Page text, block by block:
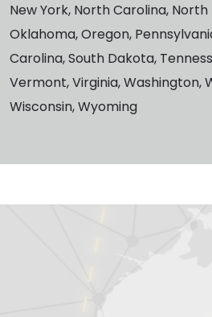
New York, North Carolina,
Oklahoma, Oregon,
Carolina, South Dakota,
Vermont, Virginia, Washington,
Wisconsin, Wyoming